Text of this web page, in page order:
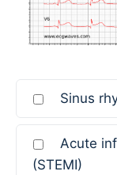
Sinus
Acute
(STEMI)